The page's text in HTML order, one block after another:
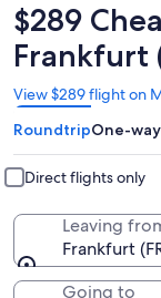
$289
Frankfurt
View $289 flight on
Opens
in
a
new
window
RoundtripOne-way
Direct flights only
Leaving
Frankfurt
Going to